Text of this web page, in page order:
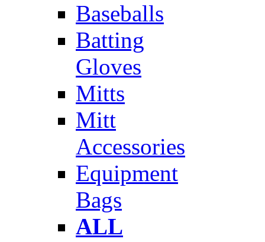
Baseballs
Batting
Gloves
Mitts
Mitt
Accessories
Equipment
Bags
ALL